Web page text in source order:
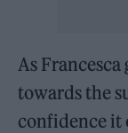
As
towards the
confidence it